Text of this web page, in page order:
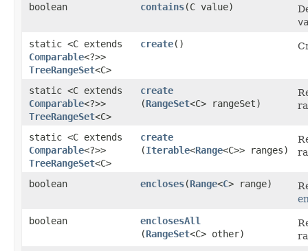
boolean
contains​(C value)
static <C extends
Comparable<?>>
TreeRangeSet<C>
create()
static <C extends
Comparable<?>>
TreeRangeSet<C>
create
(RangeSet<C> rangeSet)
static <C extends
Comparable<?>>
TreeRangeSet<C>
create
(Iterable<Range<C>> ranges)
boolean encloses​(Range<C> range)
boolean
enclosesAll
(RangeSet<C> other)